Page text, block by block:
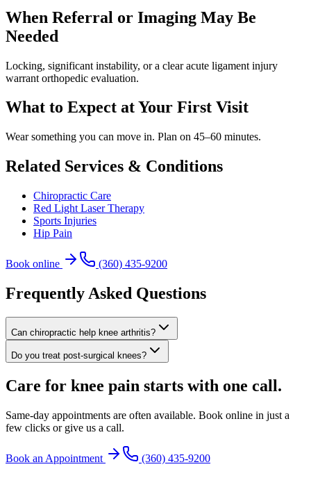
When Referral or Imaging May Be
Needed
Locking, significant instability, or a clear acute ligament injury
warrant orthopedic evaluation.
What to Expect at Your First Visit
Wear something you can move in. Plan on 45–60 minutes.
Related Services & Conditions
Chiropractic Care
Red Light Laser Therapy
Sports Injuries
Hip Pain
Book online (360) 435-9200
Frequently Asked Questions
Can chiropractic help knee arthritis?
Do you treat post-surgical knees?
Care for knee pain starts with one call.
Same-day appointments are often available. Book online in just a
few clicks or give us a call.
Book an Appointment (360) 435-9200